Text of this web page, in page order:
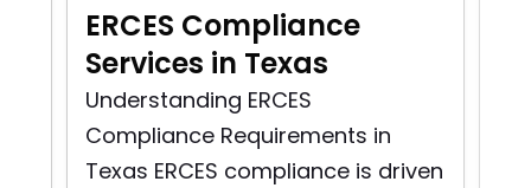
ERCES Compliance
Services in Texas
Understanding ERCES
Compliance Requirements in
Texas ERCES compliance is driven